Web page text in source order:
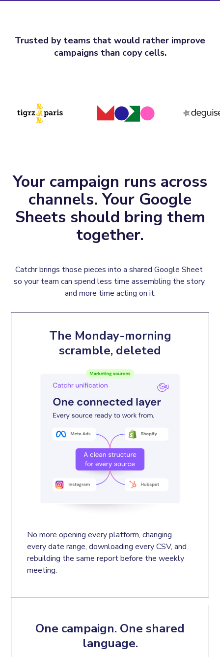
Trusted by teams that would rather improve
campaigns than copy cells.
Your campaign runs across
channels. Your Google
Sheets should bring them
together.
Catchr brings those pieces into a shared Google Sheet
so your team can spend less time assembling the story
and more time acting on it.
The Monday-morning
scramble, deleted
No more opening every platform, changing
every date range, downloading every CSV, and
rebuilding the same report before the weekly
meeting.
One campaign. One shared
language.